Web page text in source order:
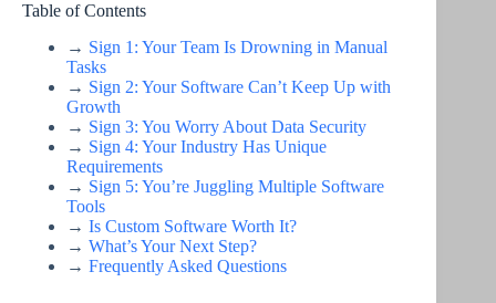
Table of Contents
→ Sign 1: Your Team Is Drowning in Manual
Tasks
→ Sign 2: Your Software Can’t Keep Up with
Growth
→ Sign 3: You Worry About Data Security
→ Sign 4: Your Industry Has Unique
Requirements
→ Sign 5: You’re Juggling Multiple Software
Tools
→ Is Custom Software Worth It?
→ What’s Your Next Step?
→ Frequently Asked Questions